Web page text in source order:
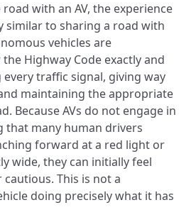
with an AV, the experience
similar to sharing a road with
vehicles are
Highway Code exactly and
traffic signal, giving way
maintaining the appropriate
Because AVs do not engage in
many human drivers
forward at a red light or
wide, they can initially feel
This is not a
doing precisely what it has